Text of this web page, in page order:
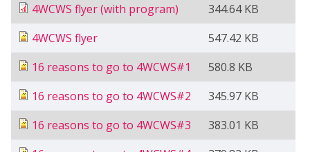
4WCWS flyer (with program)
344.64 KB
4WCWS flyer
547.42 KB
16 reasons to go to 4WCWS#1
580.8 KB
16 reasons to go to 4WCWS#2
345.97 KB
16 reasons to go to 4WCWS#3
383.01 KB